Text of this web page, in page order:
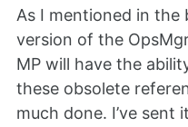
As I mentioned in the
version of the
MP will have the
these obsolete
much done. I’ve